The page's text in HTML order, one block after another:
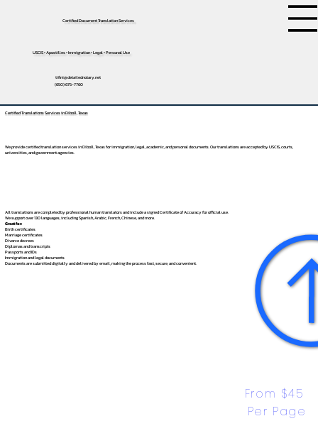
Certified Document Translation Services
USCIS • Apostilles • Immigration • Legal • Personal Use
tifini@detailednotary.net
(650) 675-7760
Certified Translations Services in Diboll, Texas
We provide certified translation services in Diboll, Texas for immigration, legal, academic, and personal documents. Our translations are accepted by USCIS, courts,
universities, and government agencies.
All translations are completed by professional human translators and include a signed Certificate of Accuracy for official use.
We support over 130 languages, includingSpanish,Arabic,French,Chinese, and more.
Great for:
Birth certificates
Marriage certificates
Divorce decrees
Diplomas and transcripts
Passports and IDs
Immigration and legal documents
Documents are submitted digitally and delivered by email, making the process fast, secure, and convenient.
From $45
Per Page